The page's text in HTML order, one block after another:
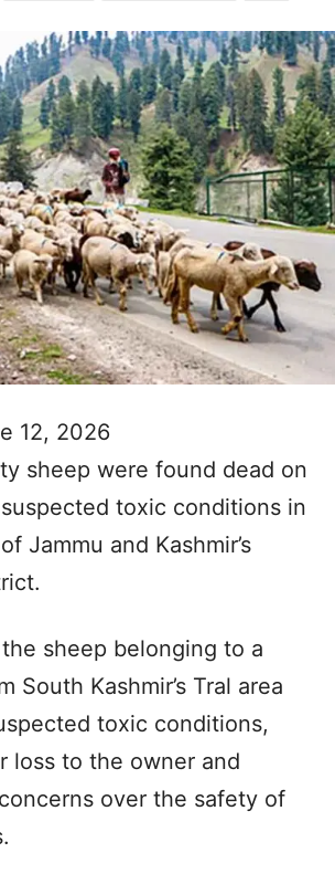
12, 2026
sheep were found dead on
toxic conditions in
Jammu and Kashmir’s
sheep belonging to a
South Kashmir’s Tral area
toxic conditions,
loss to the owner and
over the safety of